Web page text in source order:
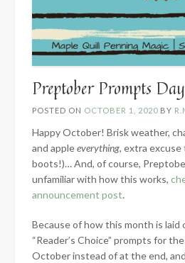
Preptober Prompts
POSTED ON OCTOBER 1, 2020 BY
Happy October! Brisk weather,
and appleeverything, extra excuse
boots!)… And, of course,
unfamiliar with how this works,
announcement post.
Because of how this month is laid
“Reader’s Choice” prompts for
October instead of at the end,